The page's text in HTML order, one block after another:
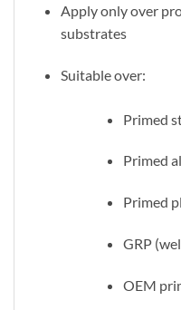
Apply only over
substrates
Suitable over:
Primed
Primed
Primed
GRP
OEM